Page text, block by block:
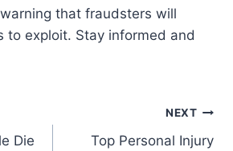
warning that fraudsters will
to exploit. Stay informed and
Die
NEXT
Top Personal Injury